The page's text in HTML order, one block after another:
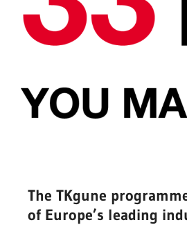
The TKgune
of Europe’s leading